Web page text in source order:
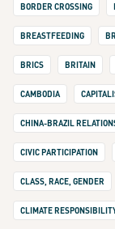
BORDER CROSSING
BREASTFEEDING
BRICS BRITAIN
CAMBODIA
CHINA-BRAZIL
CIVIC PARTICIPATION
CLASS, RACE, GENDER
CLIMATE